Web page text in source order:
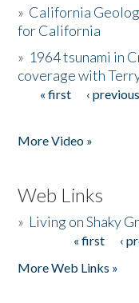
» California
for California
» 1964 tsunami in
coverage with
Pages
« first ‹ previous
More Video »
Web Links
» Living on Shaky
« first ‹
More Web Links »